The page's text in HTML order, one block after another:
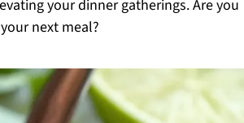
your dinner gatherings. Are you
next meal?